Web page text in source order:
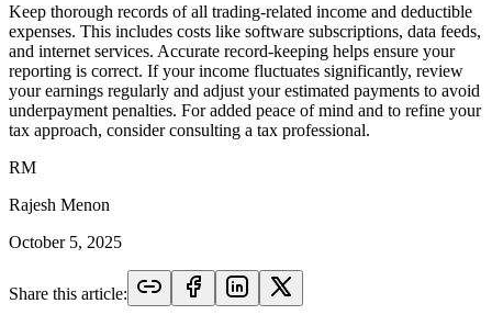
Keep thorough records of all trading-related income and deductible
expenses. This includes costs like software subscriptions, data feeds,
and internet services. Accurate record-keeping helps ensure your
reporting is correct. If your income fluctuates significantly, review
your earnings regularly and adjust your estimated payments to avoid
underpayment penalties. For added peace of mind and to refine your
tax approach, consider consulting a tax professional.
RM
Rajesh Menon
October 5, 2025
Share this article: